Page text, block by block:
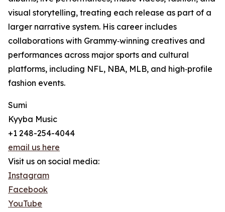
visual storytelling, treating each release as part of a
larger narrative system. His career includes
collaborations with Grammy‑winning creatives and
performances across major sports and cultural
platforms, including NFL, NBA, MLB, and high‑profile
fashion events.
Sumi
Kyyba Music
+1 248-254-4044
email us here
Visit us on social media:
Instagram
Facebook
YouTube